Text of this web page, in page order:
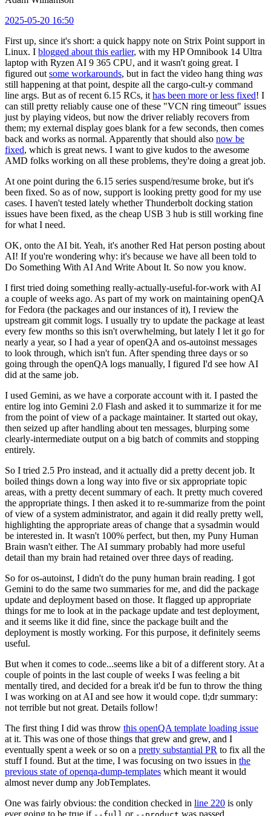
2025-05-20 16:50
First up, since it's short: a quick happy note on Strix Point support in
Linux. I blogged about this earlier, with my HP Omnibook 14 Ultra
laptop with Ryzen AI 9 365 CPU, and it wasn't going great. I
figured out some workarounds, but in fact the video hang thing was
still happening at that point, despite all the cargo-cult-y command
line args. But as of recent 6.15 RCs, it has been more or less fixed! I
can still pretty reliably cause one of these "VCN ring timeout" issues
just by playing videos, but now the driver reliably recovers from
them; my external display goes blank for a few seconds, then comes
back and works as normal. Apparently that should also now be
fixed, which is great news. I want to give kudos to the awesome
AMD folks working on all these problems, they're doing a great job.
At one point during the 6.15 series suspend/resume broke, but it's
been fixed. So as of now, support is looking pretty good for my use
cases. I haven't tested lately whether Thunderbolt docking station
issues have been fixed, as the cheap USB 3 hub is still working fine
for what I need.
OK, onto the AI bit. Yeah, it's another Red Hat person posting about
AI! If you're wondering why: it's because we have all been told to
Do Something With AI And Write About It. So now you know.
I first tried doing something really-actually-useful-for-work with AI
a couple of weeks ago. As part of my work on maintaining openQA
for Fedora (the packages and our instances of it), I review the
upstream git commit logs. I usually try to update the package at least
every few months so this isn't overwhelming, but lately I let it go for
nearly a year, so I had a year of openQA and os-autoinst messages
to look through, which isn't fun. After spending three days or so
going through the openQA logs manually, I figured I'd see how AI
did at the same job.
I used Gemini, as we have a corporate account with it. I pasted the
entire log into Gemini 2.0 Flash and asked it to summarize it for me
from the point of view of a package maintainer. It started out okay,
then seized up after handling about ten messages, blurping some
clearly-intermediate output on a big batch of commits and stopping
entirely.
So I tried 2.5 Pro instead, and it actually did a pretty decent job. It
boiled things down a long way into five or six appropriate topic
areas, with a pretty decent summary of each. It pretty much covered
the appropriate things. I then asked it to re-summarize from the point
of view of a system administrator, and again it did really pretty well,
highlighting the appropriate areas of change that a sysadmin would
be interested in. It wasn't 100% perfect, but then, my Puny Human
Brain wasn't either. The AI summary probably had more useful
detail than my brain had retained over three days of reading.
So for os-autoinst, I didn't do the puny human brain reading. I got
Gemini to do the same two summaries for me, and did the package
update and deployment based on those. It flagged up appropriate
things for me to look at in the package update and test deployment,
and it seems like it did fine, since the package built and the
deployment is mostly working. For this purpose, it definitely seems
useful.
But when it comes to code...seems like a bit of a different story. At a
couple of points in the last couple of weeks I was feeling a bit
mentally tired, and decided for a break it'd be fun to throw the thing
I was working on at AI and see how it would cope. tl;dr summary:
not terrible but not great. Details follow!
The first thing I did was throw this openQA template loading issue
at it. This was one of those things that grew and grew, and I
eventually spent a week or so on a pretty substantial PR to fix all the
stuff I found. But at the time, I was focusing on two issues in the
previous state of openqa-dump-templates which meant it would
almost never dump any JobTemplates.
One was fairly obvious: the condition checked in line 220 is only
ever going to be true if
or was passed.